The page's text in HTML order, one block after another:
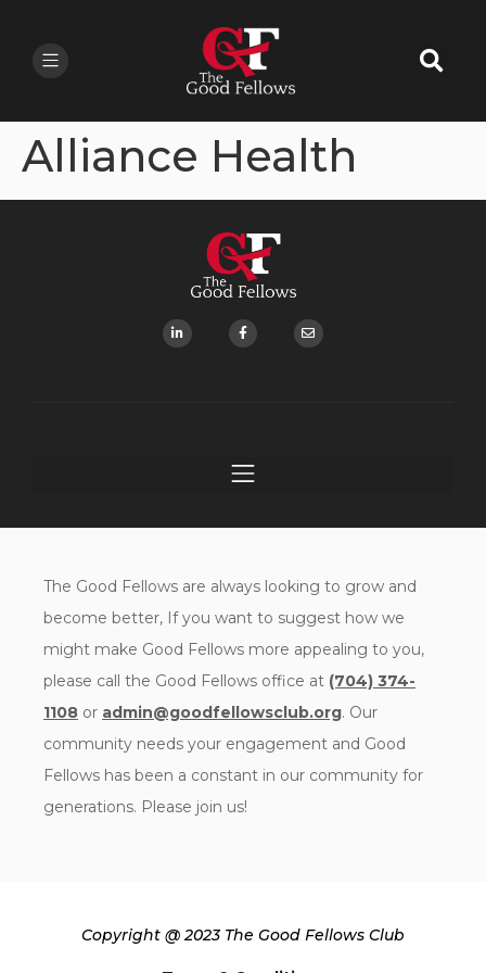
Alliance Health
The Good Fellows are always looking to grow and
become better, If you want to suggest how we
might make Good Fellows more appealing to you,
please call the Good Fellows office at (704) 374-
1108 or admin@goodfellowsclub.org. Our
community needs your engagement and Good
Fellows has been a constant in our community for
generations. Please join us!
Copyright @ 2023 The Good Fellows Club